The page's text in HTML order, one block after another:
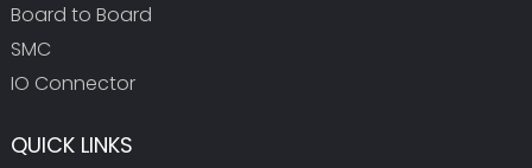
Board to Board
SMC
IO Connector
QUICK LINKS